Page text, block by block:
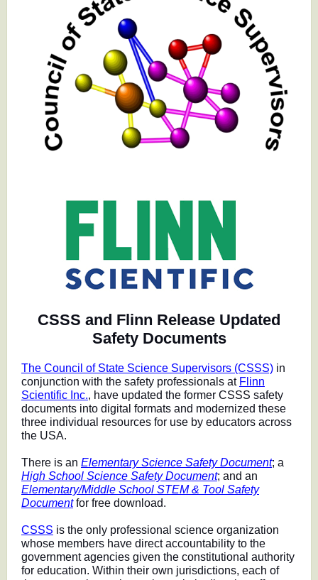
CSSS and Flinn Release Updated
Safety Documents
The Council of State Science Supervisors (CSSS) in
conjunction with the safety professionals at Flinn
Scientific Inc., have updated the former CSSS safety
documents into digital formats and modernized these
three individual resources for use by educators across
the USA.
There is an Elementary Science Safety Document; a
High School Science Safety Document; and an
Elementary/Middle School STEM & Tool Safety
Document for free download.
CSSS is the only professional science organization
whose members have direct accountability to the
government agencies given the constitutional authority
for education. Within their own jurisdictions, each of